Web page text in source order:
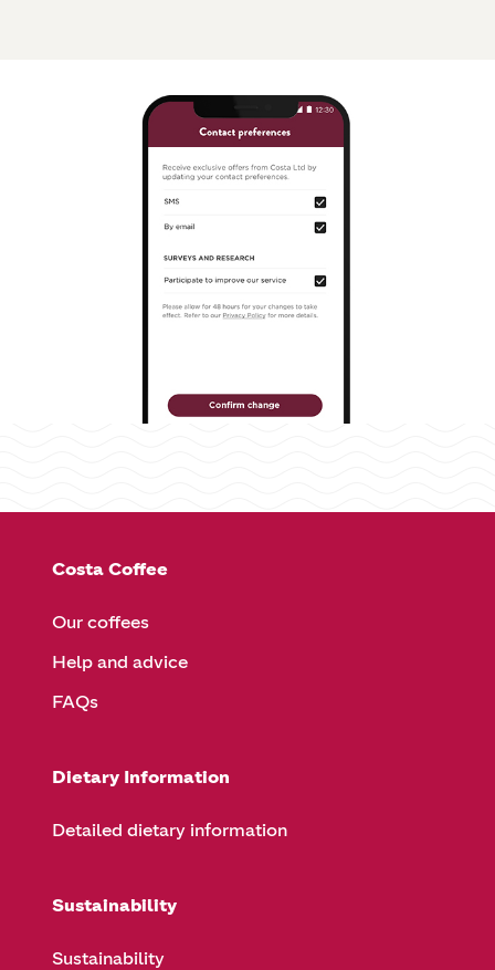
Costa Coffee
Our coffees
Help and advice
FAQs
Dietary Information
Detailed dietary information
Sustainability
Sustainability